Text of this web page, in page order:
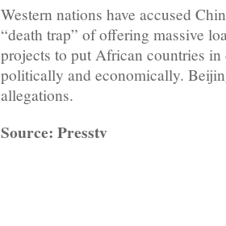
Western nations have accused
“death trap” of offering massive
projects to put African countries
politically and economically.
allegations.
Source: Presstv